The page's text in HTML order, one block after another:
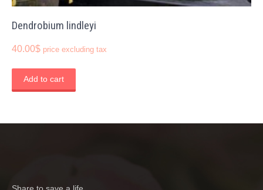
Dendrobium lindleyi
40.00$ price excluding tax
Add to cart